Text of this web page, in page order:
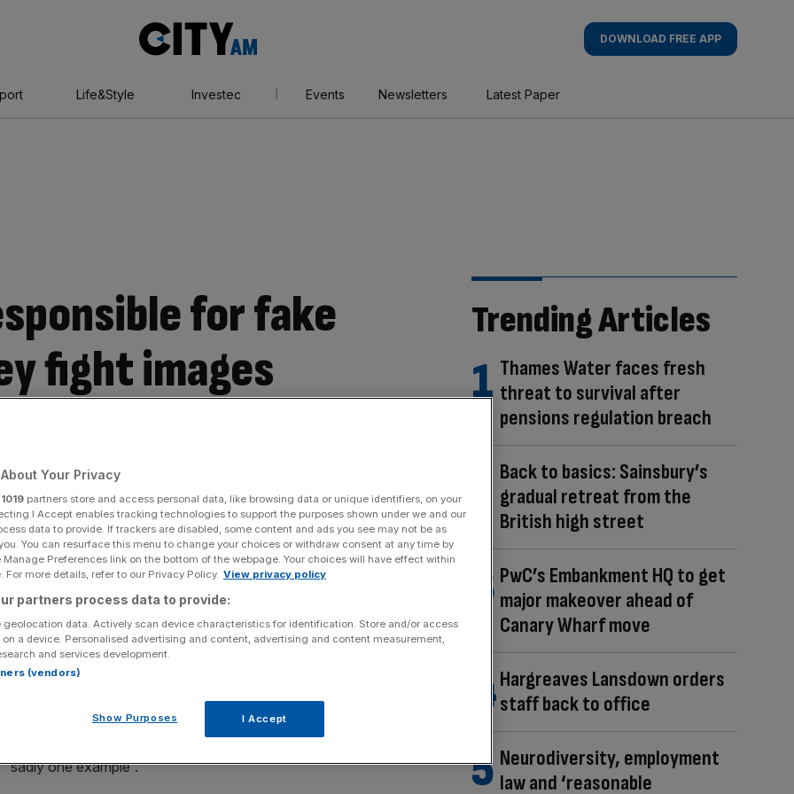
AM
DOWNLOAD FREE APP
Life&Style Investec Events Newsletters Latest Paper
for fake
fight images
images.
for fake images depicting a brawl between
Bailey.
Baileyfighting have been spread on X, with the links
a responsibility for the tech firms and platforms to
one example”.
Trending Articles
Thames Water faces fresh
threat to survival after
pensions regulation breach
Back to basics: Sainsbury’s
gradual retreat from the
British high street
PwC’s Embankment HQ to get
major makeover ahead of
Canary Wharf move
Hargreaves Lansdown orders
staff back to office
Neurodiversity, employment
law and ‘reasonable
Your Privacy
1019 partners store and access personal data, like browsing data or unique identifiers, on your
I Accept enables tracking technologies to support the purposes shown under we and our
data to provide. If trackers are disabled, some content and ads you see may not be as
You can resurface this menu to change your choices or withdraw consent at any time by
Preferences link on the bottom of the webpage. Your choices will have effect within
For more details, refer to our Privacy Policy. View privacy policy
partners process data to provide:
geolocation data. Actively scan device characteristics for identification. Store and/or access
a device. Personalised advertising and content, advertising and content measurement,
and services development.
(vendors)
Show Purposes I Accept